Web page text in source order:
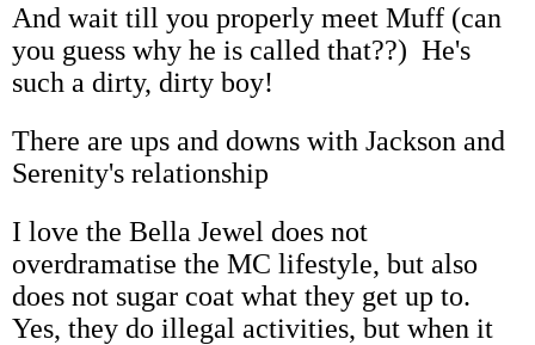
And wait till you properly meet Muff (can
you guess why he is called that??) He's
such a dirty, dirty boy!
There are ups and downs with Jackson and
Serenity's relationship
I love the Bella Jewel does not
overdramatise the MC lifestyle, but also
does not sugar coat what they get up to.
Yes, they do illegal activities, but when it